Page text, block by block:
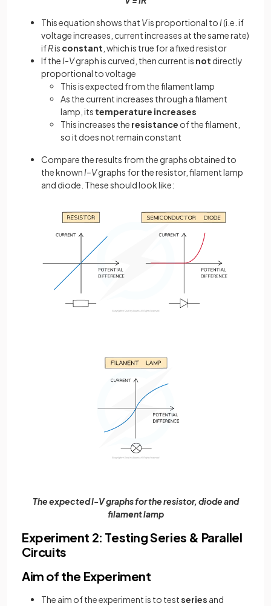
This equation shows that Vis proportional to I(i.e. if
voltage increases, current increases at the same rate)
ifRis constant , which is true for a fixed resistor
If the I-Vgraph is curved, then current is not directly
proportional to voltage
This is expected from the filament lamp
As the current increases through a filament
lamp, its temperature increases
This increases the resistance of the filament,
so it does not remain constant
Compare the results from the graphs obtained to
the known I–Vgraphs for the resistor, filament lamp
and diode. These should look like:
The expected I-V graphs for the resistor, diode and
filament lamp
Experiment 2: Testing Series & Parallel
Circuits
Aim of the Experiment
The aim of the experiment is to testseries and